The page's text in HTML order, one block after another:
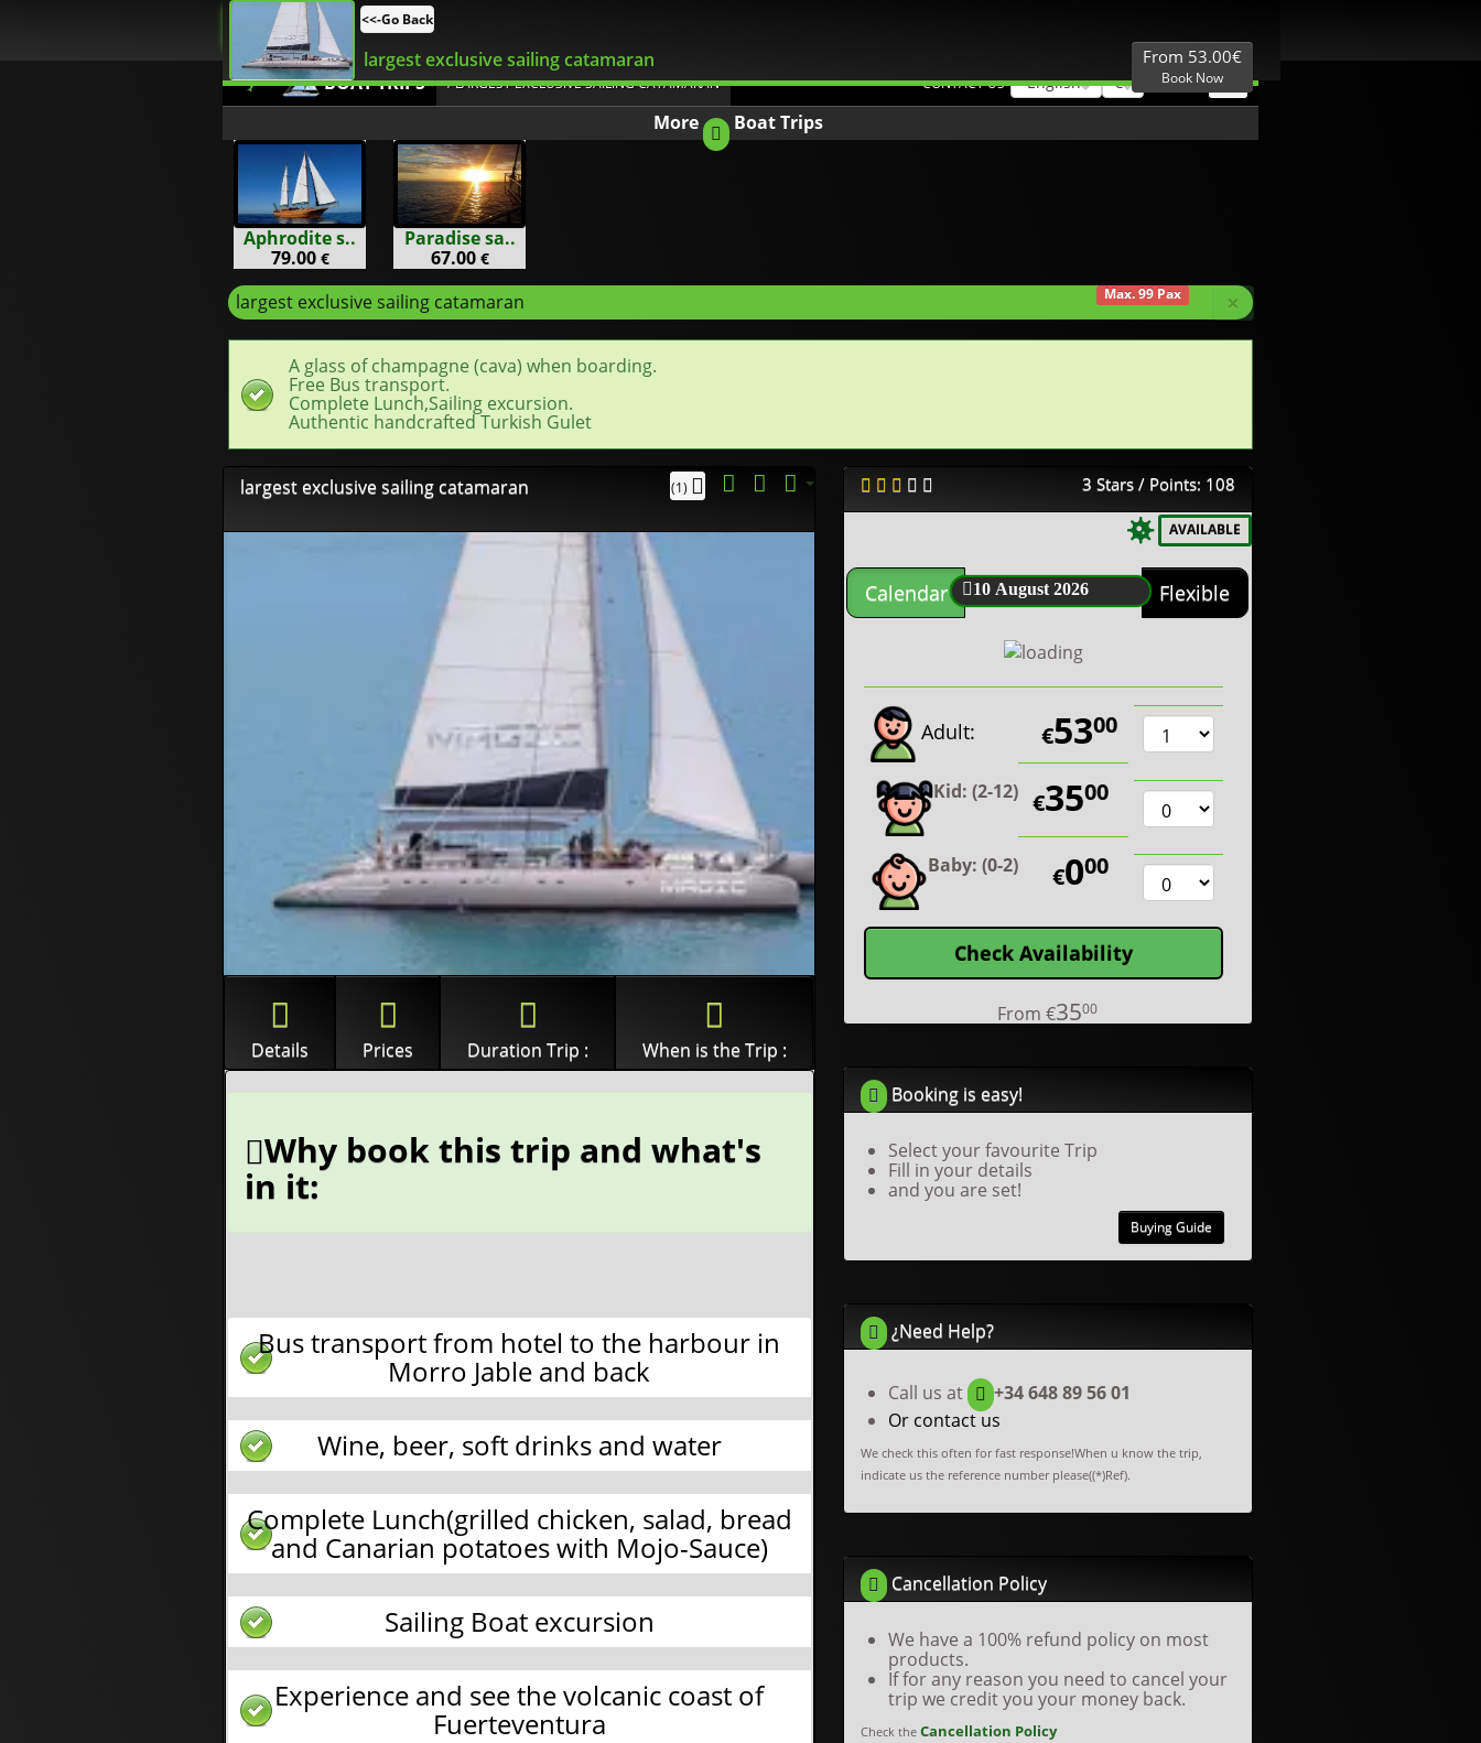
BOAT TRIPS / LARGEST EXCLUSIVE SAILING CATAMARAN CONTACT US English €
<<-Go Back
largest exclusive sailing catamaran From 53.00€
Book Now
More Boat Trips
Aphrodite s..
79.00 €
Paradise sa..
67.00 €
×
Max. 99 Pax
largest exclusive sailing catamaran
A glass of champagne (cava) when boarding.
Free Bus transport.
Complete Lunch,Sailing excursion.
Authentic handcrafted Turkish Gulet
(1)
largest exclusive sailing catamaran
Details Prices Duration Trip : When is the Trip :
Why book this trip and what's
in it:
Bus transport from hotel to the harbour in
Morro Jable and back
Wine, beer, soft drinks and water
Complete Lunch(grilled chicken, salad, bread
and Canarian potatoes with Mojo-Sauce)
Sailing Boat excursion
Experience and see the volcanic coast of
Fuerteventura
3 Stars / Points: 108
AVAILABLE
Calendar 10 August 2026 Flexible
Adult: €5300
Kid: (2-12) €3500
Baby: (0-2) €000
Check Availability
From€3500
Booking is easy!
Select your favourite Trip
Fill in your details
and you are set!
Buying Guide
¿Need Help?
Call us at
+34 648 89 56 01
Or contact us
We check this often for fast response!When u know the trip,
indicate us the reference number please((*)Ref).
Cancellation Policy
We have a 100% refund policy on most
products.
If for any reason you need to cancel your
trip we credit you your money back.
Check the Cancellation Policy